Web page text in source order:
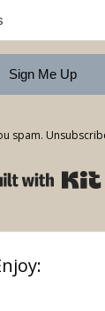
Sign Me Up
spam.